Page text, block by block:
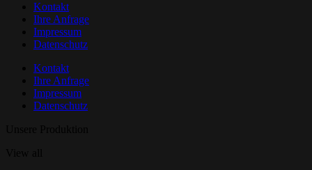
Kontakt
Ihre Anfrage
Impressum
Datenschutz
Kontakt
Ihre Anfrage
Impressum
Datenschutz